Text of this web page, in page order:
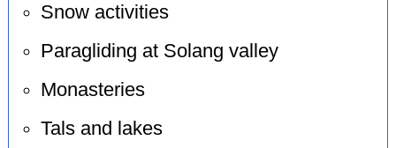
Snow activities
Paragliding at Solang valley
Monasteries
Tals and lakes